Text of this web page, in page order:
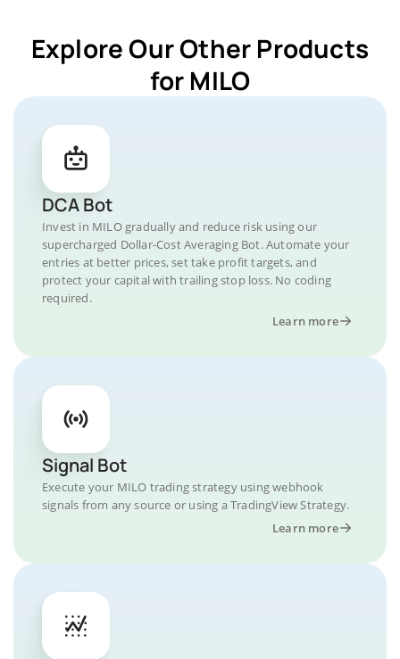
Explore Our Other Products
for MILO
DCA Bot
Invest in MILO gradually and reduce risk using our
supercharged Dollar-Cost Averaging Bot. Automate your
entries at better prices, set take profit targets, and
protect your capital with trailing stop loss. No coding
required.
Learn more
Signal Bot
Execute your MILO trading strategy using webhook
signals from any source or using a TradingView Strategy.
Learn more